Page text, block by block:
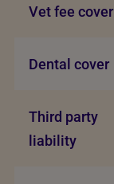
Vet fee cover
Dental cover
Third party
liability